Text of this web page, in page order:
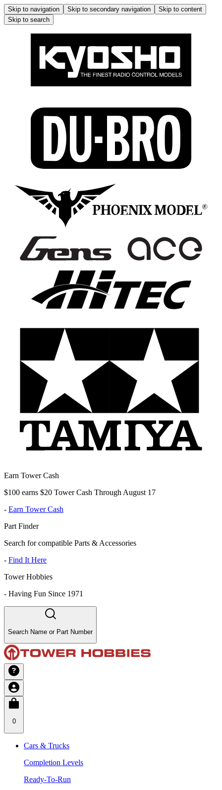
Skip to navigation Skip to secondary navigation
Skip to content
Skip to search
Earn Tower Cash
$100 earns $20 Tower Cash Through August 17
- Earn Tower Cash
Part Finder
Search for compatible Parts & Accessories
- Find It Here
Tower Hobbies
- Having Fun Since 1971
Search Name or Part Number
0
Cars & Trucks
Completion Levels
Ready-To-Run